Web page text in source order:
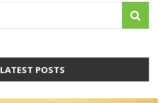
LATEST POSTS